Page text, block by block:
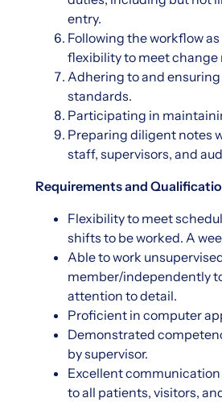
entry.
Following the workflow
flexibility to meet
Adhering to and
standards.
Participating in
Preparing diligent notes
staff, supervisors, and
Requirements and
Flexibility to meet
shifts to be worked. A
Able to work
member/independently
attention to detail.
Proficient in computer
Demonstrated
by supervisor.
Excellent
to all patients, visitors,